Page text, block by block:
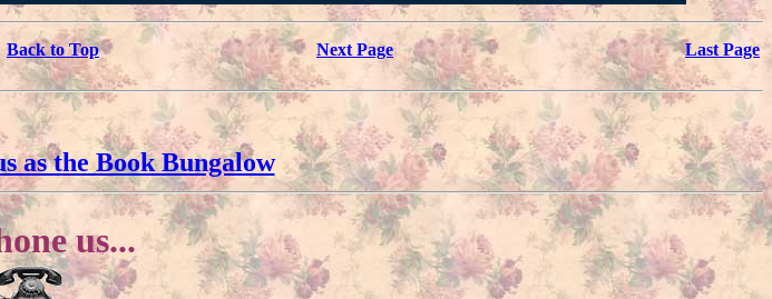
Back to Top Next Page Last Page
as the Book Bungalow
us...